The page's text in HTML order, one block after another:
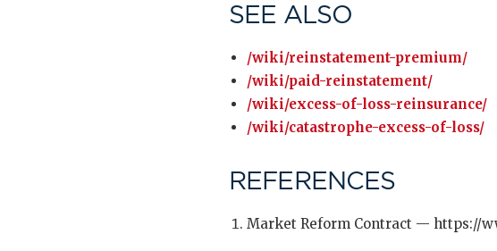
SEE ALSO
/wiki/reinstatement-premium/
/wiki/paid-reinstatement/
/wiki/excess-of-loss-reinsurance/
/wiki/catastrophe-excess-of-loss/
REFERENCES
Market Reform Contract — https://